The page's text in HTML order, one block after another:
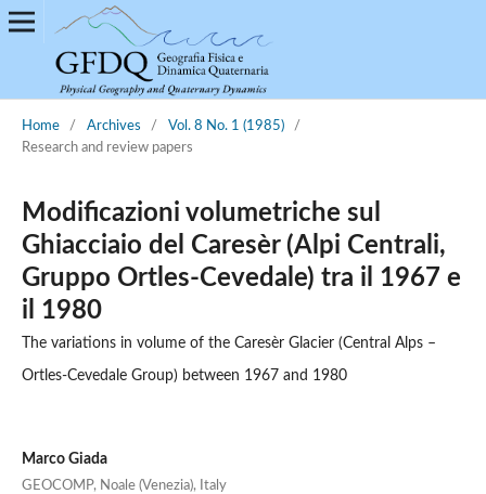
Home / Archives / Vol. 8 No. 1 (1985)
/
Research and review papers
Modificazioni volumetriche sul
Ghiacciaio del Caresèr (Alpi Centrali,
Gruppo Ortles-Cevedale) tra il 1967 e
il 1980
The variations in volume of the Caresèr Glacier (Central Alps –
Ortles-Cevedale Group) between 1967 and 1980
Marco Giada
GEOCOMP, Noale (Venezia), Italy